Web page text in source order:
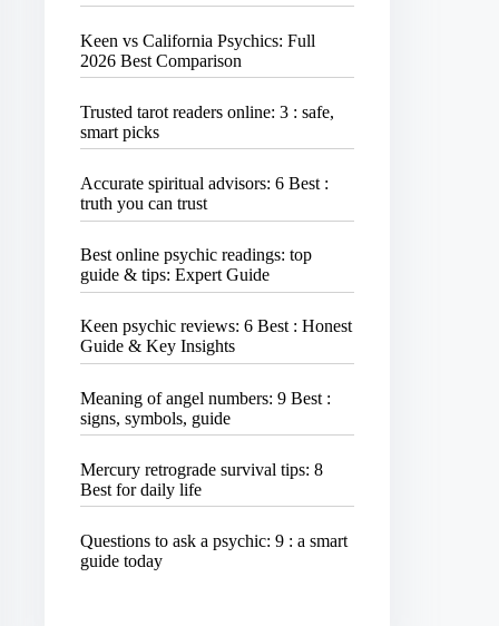
Keen vs California Psychics: Full
2026 Best Comparison
Trusted tarot readers online: 3 : safe,
smart picks
Accurate spiritual advisors: 6 Best :
truth you can trust
Best online psychic readings: top
guide & tips: Expert Guide
Keen psychic reviews: 6 Best : Honest
Guide & Key Insights
Meaning of angel numbers: 9 Best :
signs, symbols, guide
Mercury retrograde survival tips: 8
Best for daily life
Questions to ask a psychic: 9 : a smart
guide today